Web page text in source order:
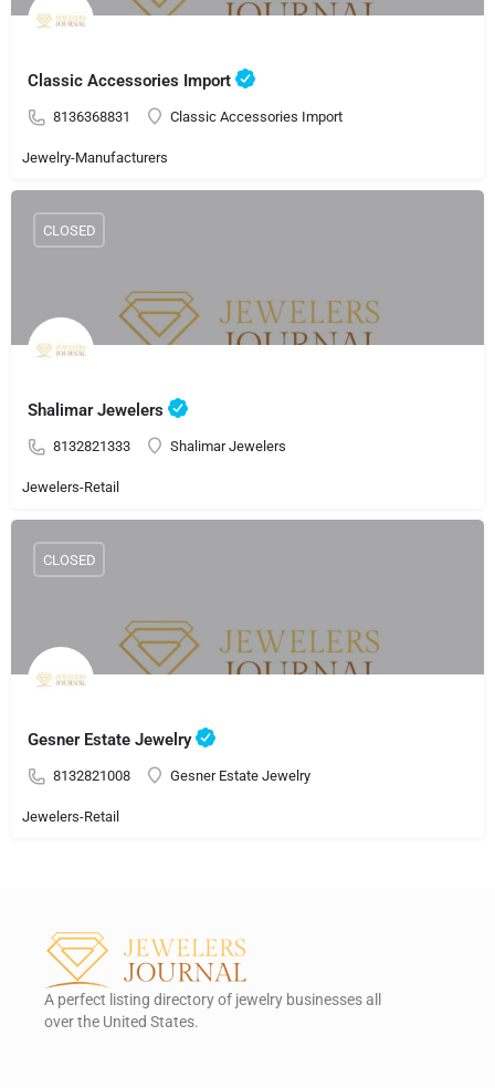
Classic Accessories Import
8136368831 Classic Accessories Import
Jewelry-Manufacturers
Shalimar Jewelers
8132821333 Shalimar Jewelers
CLOSED
Jewelers-Retail
Gesner Estate Jewelry
8132821008 Gesner Estate Jewelry
CLOSED
Jewelers-Retail
A perfect listing directory of jewelry businesses all
over the United States.